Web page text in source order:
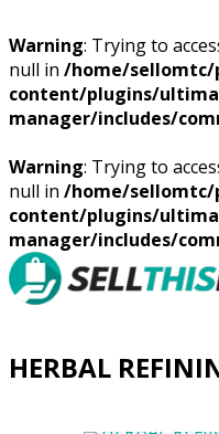
Warning: Trying to
null in /home/sellomtc/
content/plugins/
manager/includes/
Warning: Trying to
null in /home/sellomtc/
content/plugins/
manager/includes/
HERBAL